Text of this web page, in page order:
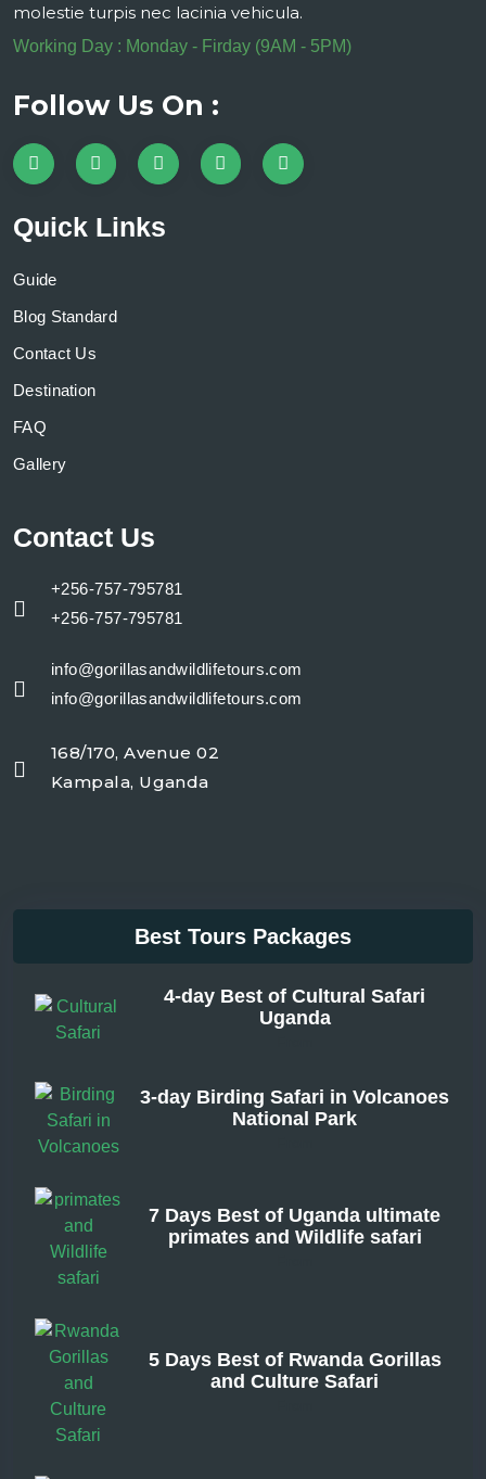
molestie turpis nec lacinia vehicula.
Working Day : Monday - Firday (9AM - 5PM)
Follow Us On :
Quick Links
Guide
Blog Standard
Contact Us
Destination
FAQ
Gallery
Contact Us
+256-757-795781
+256-757-795781
info@gorillasandwildlifetours.com
info@gorillasandwildlifetours.com
168/170, Avenue 02
Kampala, Uganda
Best Tours Packages
4-day Best of Cultural Safari
Uganda
3-day Birding Safari in Volcanoes
National Park
7 Days Best of Uganda ultimate
primates and Wildlife safari
5 Days Best of Rwanda Gorillas
and Culture Safari